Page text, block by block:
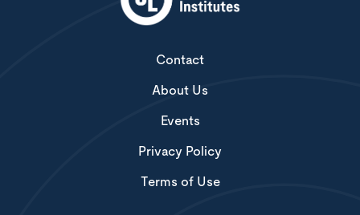
Contact
About Us
Events
Privacy Policy
Terms of Use